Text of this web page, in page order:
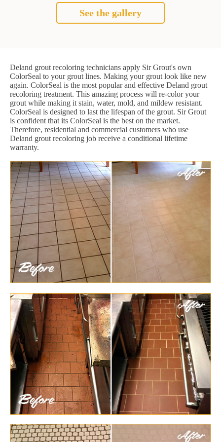
See the gallery
Deland grout recoloring technicians apply Sir Grout's own
ColorSeal to your grout lines. Making your grout look like new
again. ColorSeal is the most popular and effective Deland grout
recoloring treatment. This amazing process will re-color your
grout while making it stain, water, mold, and mildew resistant.
ColorSeal is designed to last the lifespan of the grout. Sir Grout
is confident that its ColorSeal is the best on the market.
Therefore, residential and commercial customers who use
Deland grout recoloring job receive a conditional lifetime
warranty.